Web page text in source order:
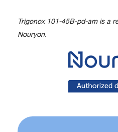
Trigonox 101-45B-pd-am is a
Nouryon.